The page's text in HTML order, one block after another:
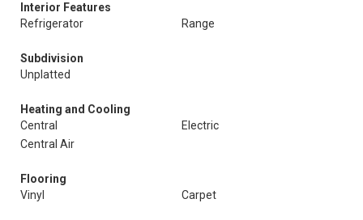
Interior Features
Refrigerator
Range
Subdivision
Unplatted
Heating and Cooling
Central
Electric
Central Air
Flooring
Vinyl
Carpet